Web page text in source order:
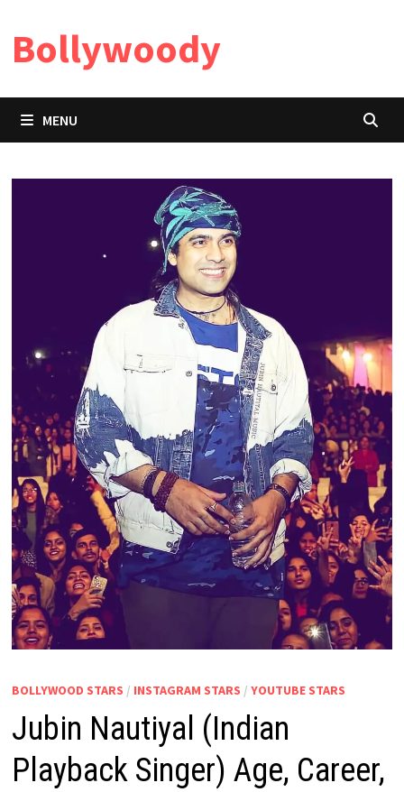
content
Bollywoody
MENU
BOLLYWOOD STARS / INSTAGRAM STARS / YOUTUBE STARS
Jubin Nautiyal (Indian
Playback Singer) Age, Career,